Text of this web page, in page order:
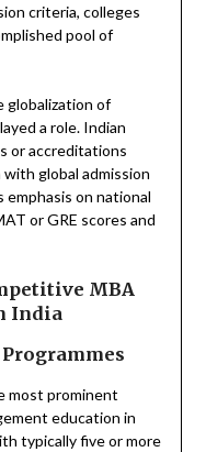
criteria, colleges
pool of
globalization of
a role. Indian
or accreditations
global admission
emphasis on national
or GRE scores and
MBA
India
most prominent
education in
typically five or more